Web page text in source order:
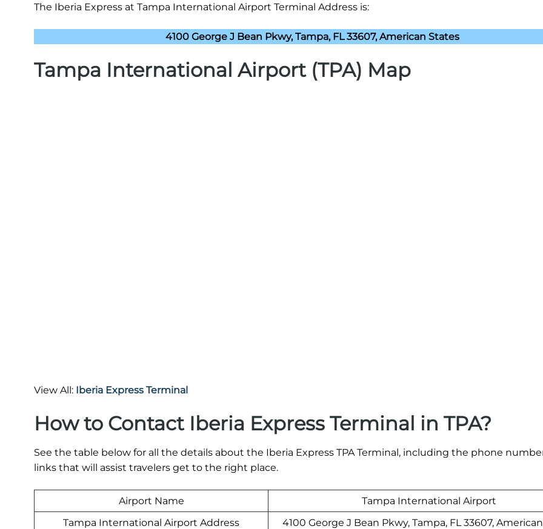
The Iberia Express at Tampa International Airport Terminal Address is:
4100 George J Bean Pkwy, Tampa, FL 33607, American States
Tampa International Airport (TPA) Map
View All: Iberia Express Terminal
How to Contact Iberia Express Terminal in TPA?
See the table below for all the details about the Iberia Express TPA Terminal, including the phone
links that will assist travelers get to the right place.
Airport Name
Tampa International Airport
Tampa International Airport Address
4100 George J Bean Pkwy, Tampa, FL 33607,